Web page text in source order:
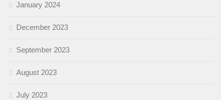
January 2024
December 2023
September 2023
August 2023
July 2023